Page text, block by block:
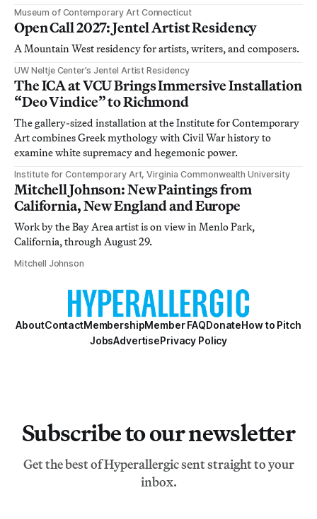
Museum of Contemporary Art Connecticut
Open Call 2027: Jentel Artist Residency
A Mountain West residency for artists, writers, and composers.
UW Neltje Center’s Jentel Artist Residency
The ICA at VCU Brings Immersive Installation
“Deo Vindice” to Richmond
The gallery-sized installation at the Institute for Contemporary
Art combines Greek mythology with Civil War history to
examine white supremacy and hegemonic power.
Institute for Contemporary Art, Virginia Commonwealth University
Mitchell Johnson: New Paintings from
California, New England and Europe
Work by the Bay Area artist is on view in Menlo Park,
California, through August 29.
Mitchell Johnson
AboutContactMembershipMember FAQDonateHow to Pitch
JobsAdvertisePrivacy Policy
Subscribe to our newsletter
Get the best of Hyperallergic sent straight to your
inbox.